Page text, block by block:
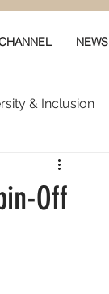
NEWS
& Inclusion
Off